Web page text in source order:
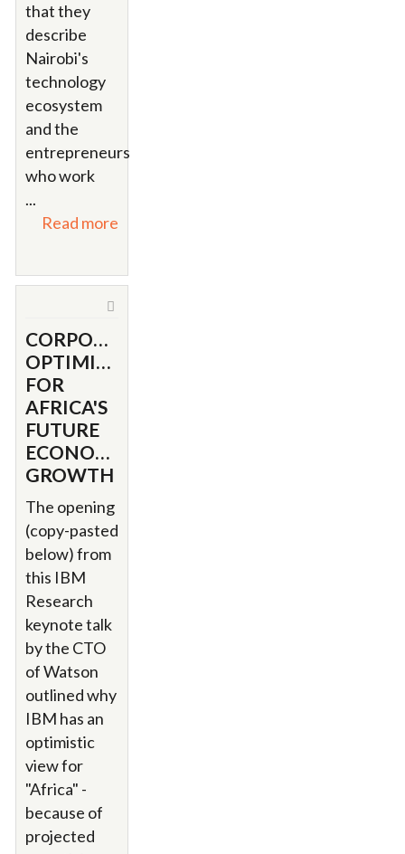
that they
describe
Nairobi's
technology
ecosystem
and the
entrepreneurs
who work
...
Read more
CORPORATE
OPTIMISM
FOR
AFRICA'S
FUTURE
ECONOMIC
GROWTH
The opening
(copy-pasted
below) from
this IBM
Research
keynote talk
by the CTO
of Watson
outlined why
IBM has an
optimistic
view for
"Africa" -
because of
projected